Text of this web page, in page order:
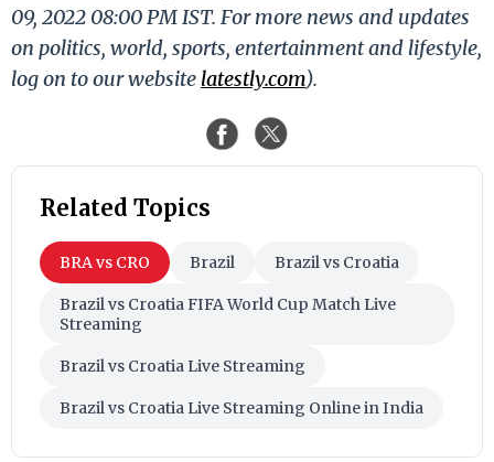
09, 2022 08:00 PM IST. For more news and updates
on politics, world, sports, entertainment and lifestyle,
log on to our website latestly.com).
Related Topics
BRA vs CRO Brazil Brazil vs Croatia
Brazil vs Croatia FIFA World Cup Match Live
Streaming
Brazil vs Croatia Live Streaming
Brazil vs Croatia Live Streaming Online in India